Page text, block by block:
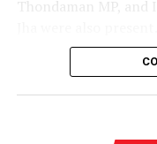
Thondaman MP, and
Ganesan said there